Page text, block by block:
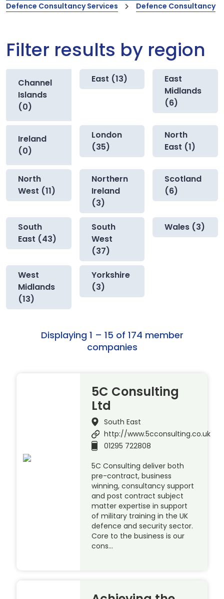
Defence Consultancy Services
Defence Consultancy
Filter results by region
Channel
Islands
(0)
East (13)
East
Midlands
(6)
Ireland
(0)
London
(35)
North
East (1)
North
West (11)
Northern
Ireland
(3)
Scotland
(6)
South
East (43)
South
West
(37)
Wales (3)
West
Midlands
(13)
Yorkshire
(3)
Displaying 1 – 15 of 174 member
companies
5C Consulting
Ltd
South East
http://www.5cconsulting.co.uk
01295 722808
5C Consulting deliver both
pre-contract, business
winning, consultancy support
and post contract subject
matter expertise in support
of military training in the UK
defence and security sector.
Core to the business is our
cons…